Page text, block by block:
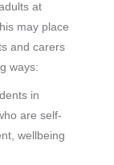
at
may place
and carers
ways:
in
are self-
wellbeing